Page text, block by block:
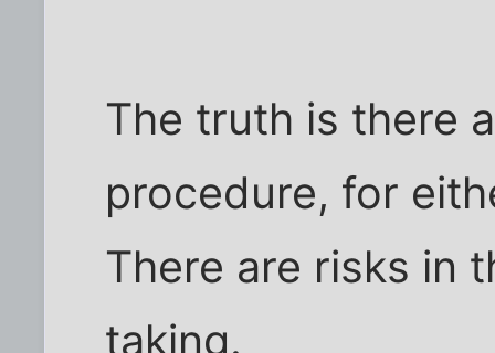
The truth is there
procedure, for
There are risks in
taking.